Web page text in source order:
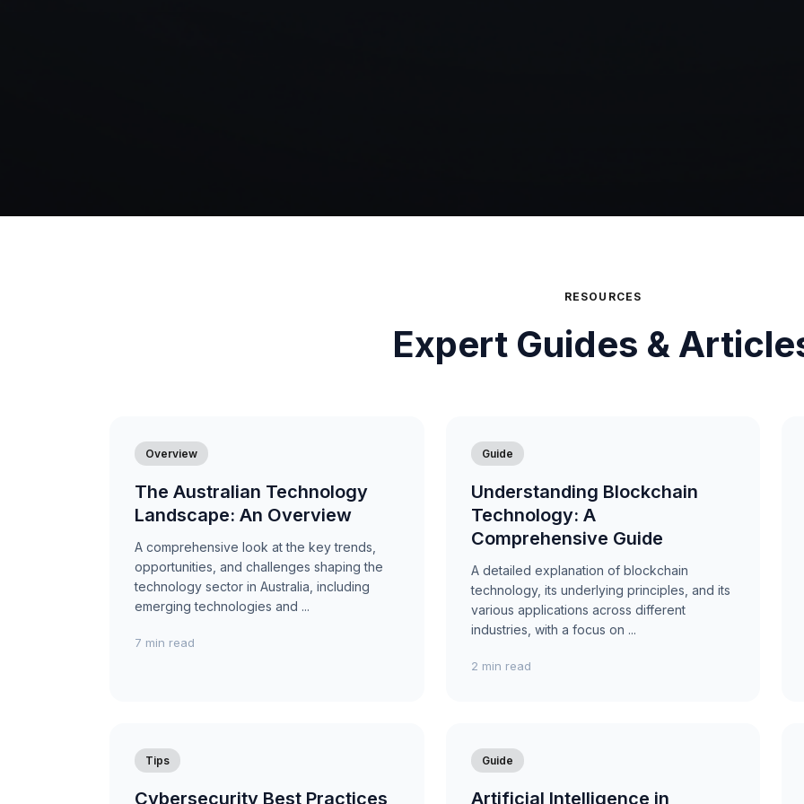
RESOURCES
Expert Guides &
Overview
The Australian Technology
Landscape: An Overview
A comprehensive look at the key trends,
opportunities, and challenges shaping the
technology sector in Australia, including
emerging technologies and ...
7 min read
Guide
Understanding Blockchain
Technology: A
Comprehensive Guide
A detailed explanation of blockchain
technology, its underlying principles, and its
various applications across different
industries, with a focus on ...
2 min read
Tips
Cybersecurity Best Practices
Guide
Artificial Intelligence in